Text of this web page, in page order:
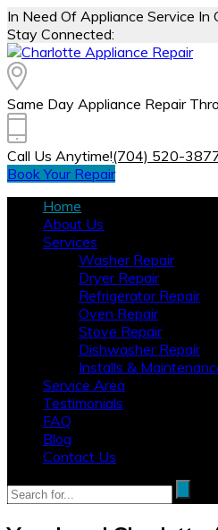
In Need Of Appliance Service
Stay Connected:
Same Day Appliance Repair
Call Us Anytime!(704) 520-
Book Your Repair
Home
About Us
Services
Washer Repair
Dryer Repair
Refrigerator Repair
Oven Repair
Stove Repair
Dishwasher Repair
Installs &
Service Area
Testimonials
FAQ
Blog
Contact Us